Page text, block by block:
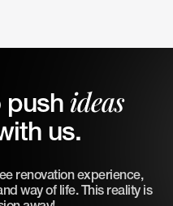
ideas
us.
renovation experience,
way of life. This reality is